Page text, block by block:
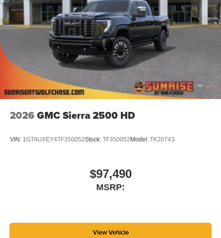
2026 GMC Sierra 2500 HD
VIN: 1GT4UXEY4TF350052Stock: TF350052 Model: TK20743
$97,490
MSRP:
View Vehicle